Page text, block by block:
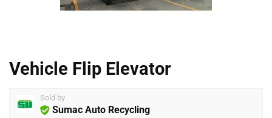
Vehicle Flip Elevator
Sold by
Sumac Auto Recycling